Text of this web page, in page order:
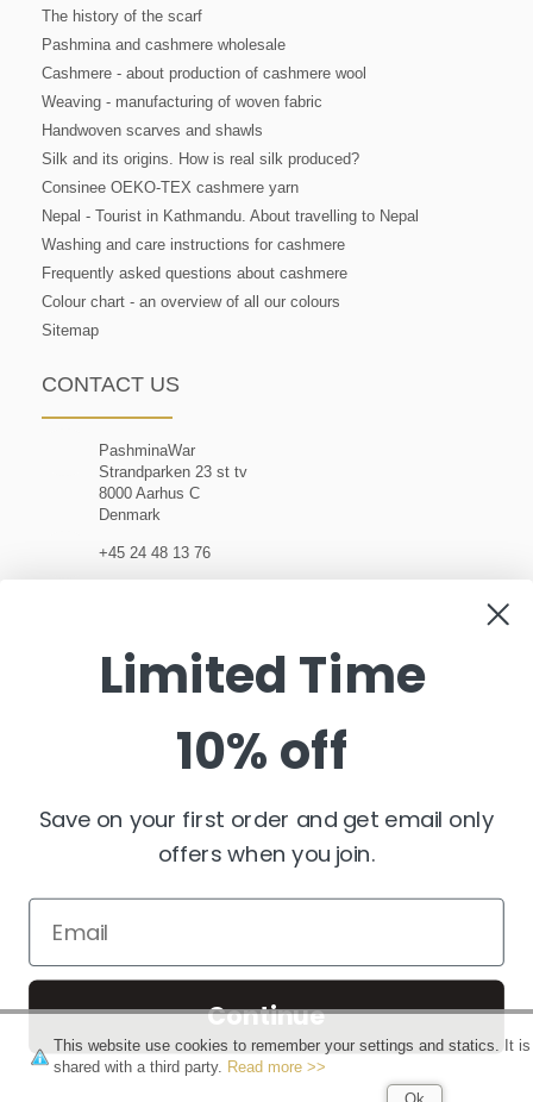
The history of the scarf
Pashmina and cashmere wholesale
Cashmere - about production of cashmere wool
Weaving - manufacturing of woven fabric
Handwoven scarves and shawls
Silk and its origins. How is real silk produced?
Consinee OEKO-TEX cashmere yarn
Nepal - Tourist in Kathmandu. About travelling to Nepal
Washing and care instructions for cashmere
Frequently asked questions about cashmere
Colour chart - an overview of all our colours
Sitemap
CONTACT US
PashminaWar
Strandparken 23 st tv
8000 Aarhus C
Denmark
+45 24 48 13 76
mail
This website use cookies to remember your settings and statics. It is
shared with a third party. Read more >>
Limited Time
10% off
Save on your first order and get email only
offers when you join.
Continue